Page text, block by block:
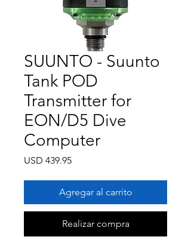
SUUNTO - Suunto
Tank POD
Transmitter for
EON/D5 Dive
Computer
USD 439.95Precio
Agregar al carrito
Realizar compra